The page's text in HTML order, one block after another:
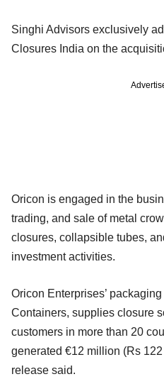
Singhi Advisors exclusively
Closures India on the
Oricon is engaged in the
trading, and sale of metal
closures, collapsible tubes,
investment activities.
Oricon Enterprises’
Containers, supplies closure
customers in more than 20
generated €12 million (Rs
release said.